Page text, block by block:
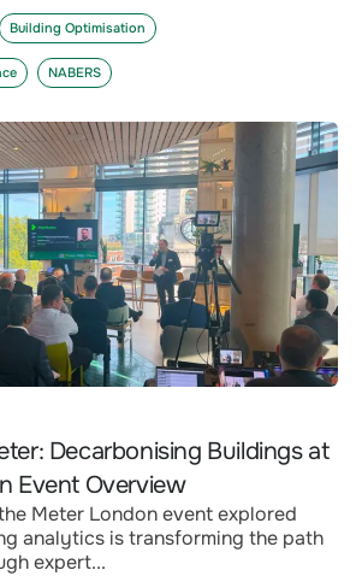
Building Optimisation
NABERS
Decarbonising Buildings at
Event Overview
Meter London event explored
analytics is transforming the path
expert...